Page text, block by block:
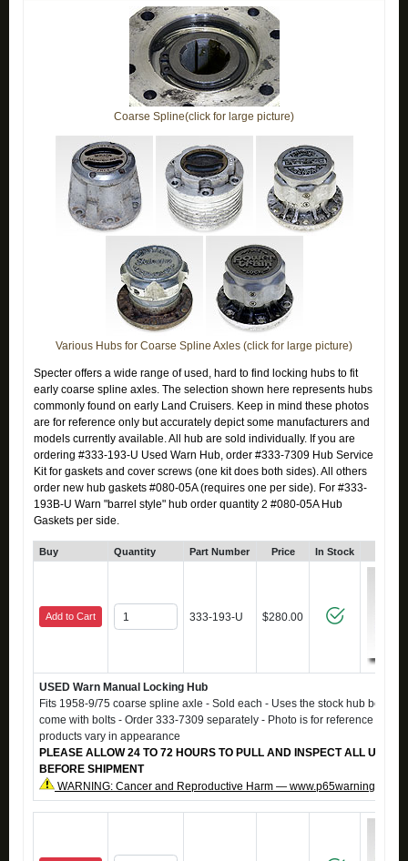
Coarse Spline(click for large picture)
Various Hubs for Coarse Spline Axles (click for large picture)
Specter offers a wide range of used, hard to find locking hubs to fit
early coarse spline axles. The selection shown here represents hubs
commonly found on early Land Cruisers. Keep in mind these photos
are for reference only but accurately depict some manufacturers and
models currently available. All hub are sold individually. If you are
ordering #333-193-U Used Warn Hub, order #333-7309 Hub Service
Kit for gaskets and cover screws (one kit does both sides). All others
order new hub gaskets #080-05A (requires one per side). For #333-
193B-U Warn "barrel style" hub order quantity 2 #080-05A Hub
Gaskets per side.
Buy Quantity Part Number Price In Stock
Add to Cart 333-193-U $280.00
USED Warn Manual Locking Hub
Fits 1958-9/75 coarse spline axle - Sold each - Uses the stock hub bolts -
come with bolts - Order 333-7309 separately - Photo is for reference only,
products vary in appearance
PLEASE ALLOW 24 TO 72 HOURS TO PULL AND INSPECT ALL USED
BEFORE SHIPMENT
WARNING: Cancer and Reproductive Harm —